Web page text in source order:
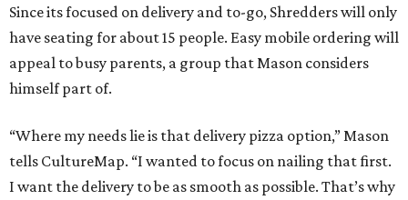
Since its focused on delivery and to-go, Shredders will only
have seating for about 15 people. Easy mobile ordering will
appeal to busy parents, a group that Mason considers
himself part of.
“Where my needs lie is that delivery pizza option,” Mason
tells CultureMap. “I wanted to focus on nailing that first.
I want the delivery to be as smooth as possible. That’s why